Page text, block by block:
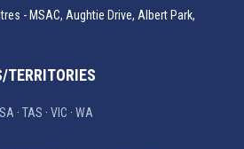
- MSAC, Aughtie Drive, Albert Park,
TERRITORIES
SA · TAS · VIC · WA